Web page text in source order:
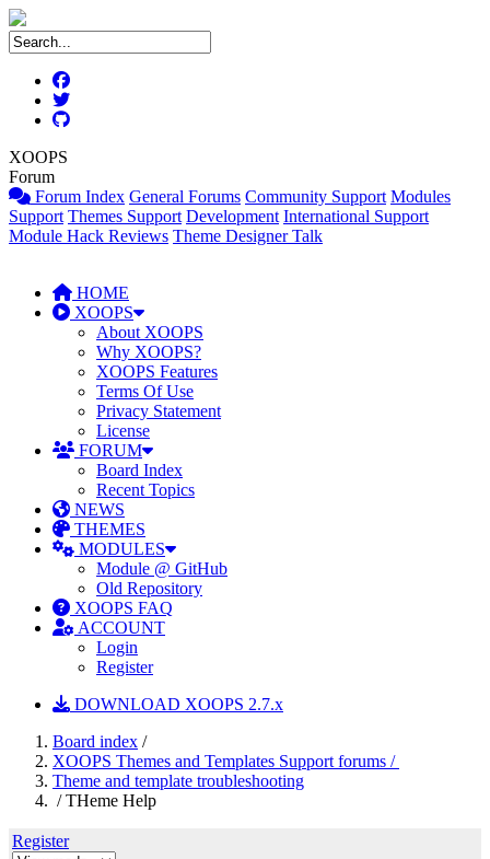
XOOPS
Forum
Forum Index General Forums Community Support Modules
Support Themes Support Development International Support
Module Hack Reviews Theme Designer Talk
HOME
XOOPS
About XOOPS
Why XOOPS?
XOOPS Features
Terms Of Use
Privacy Statement
License
FORUM
Board Index
Recent Topics
NEWS
THEMES
MODULES
Module @ GitHub
Old Repository
XOOPS FAQ
ACCOUNT
Login
Register
DOWNLOAD XOOPS 2.7.x
Board index /
XOOPS Themes and Templates Support forums /
Theme and template troubleshooting
/ THeme Help
Register